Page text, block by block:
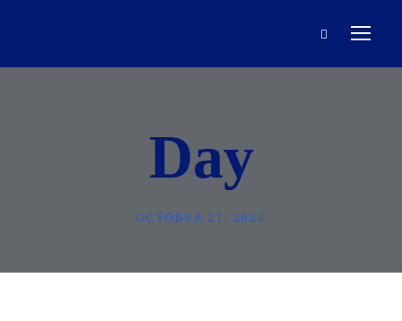
Day
OCTOBER 21, 2024